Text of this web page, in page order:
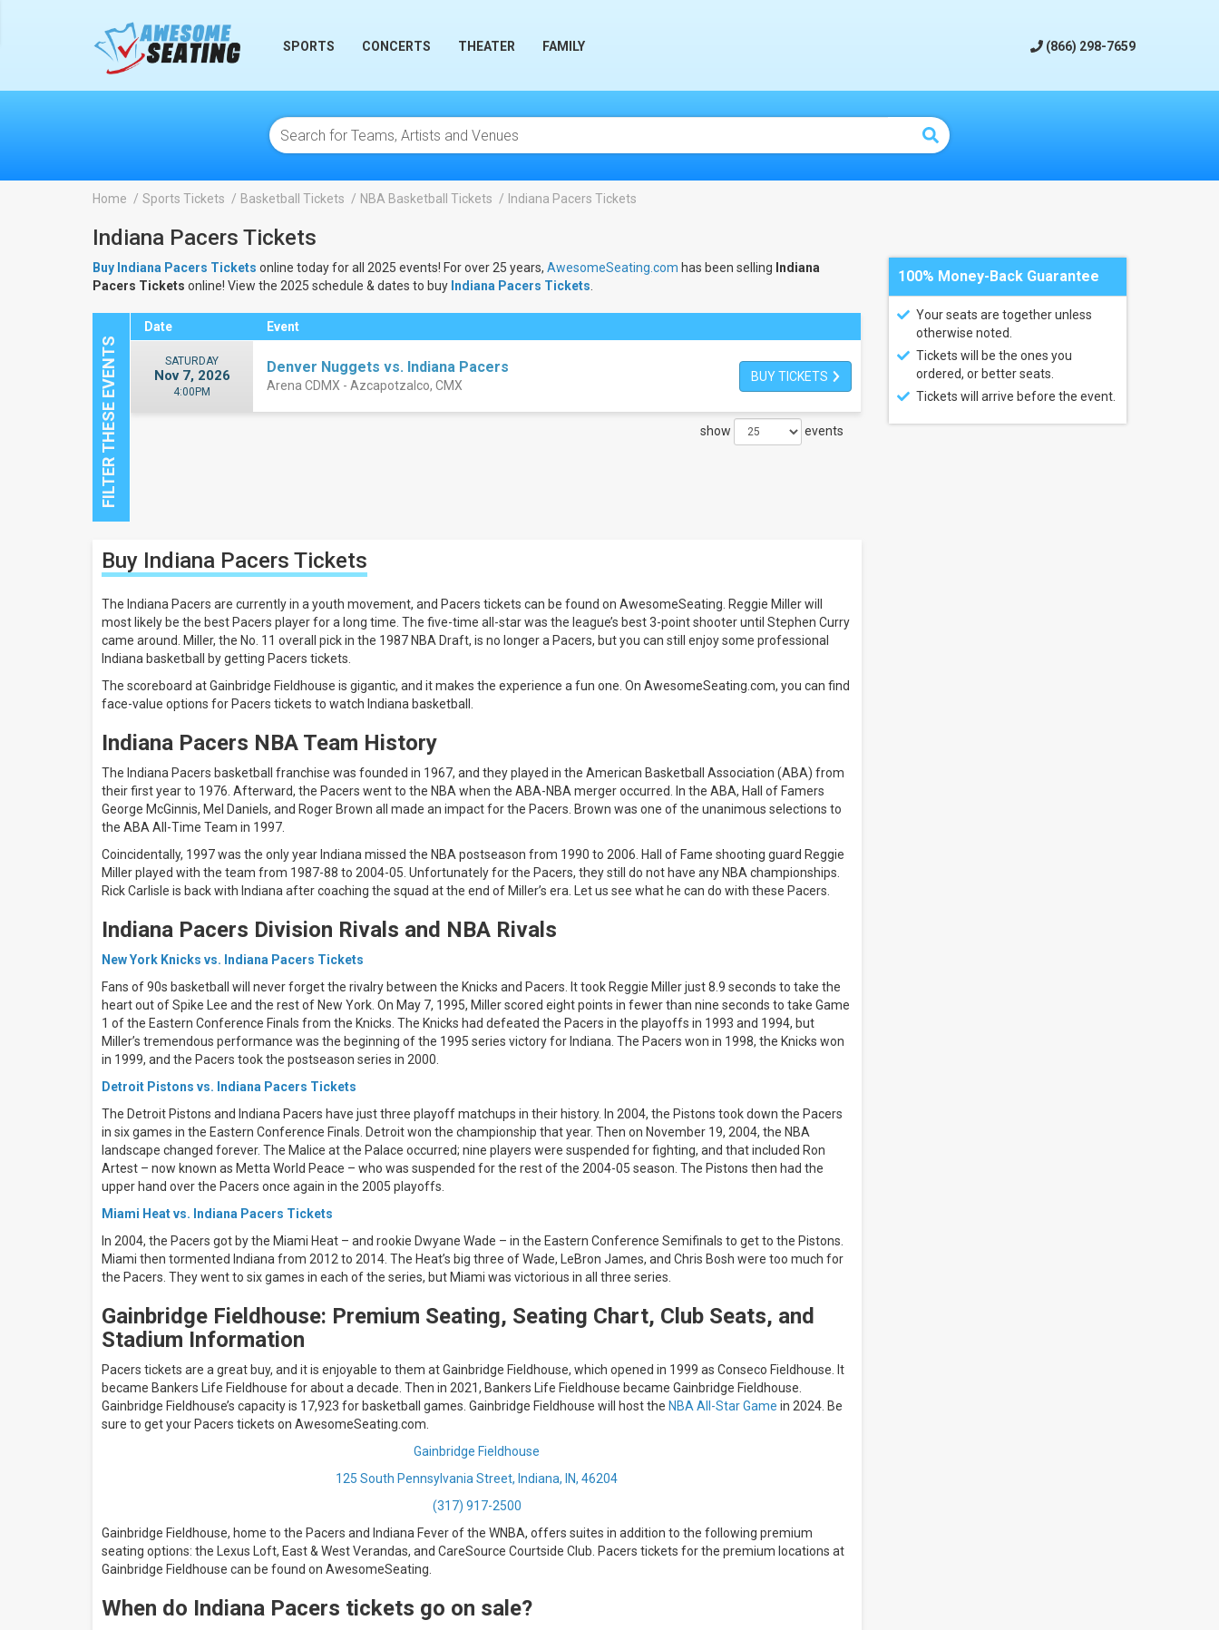
SPORTS CONCERTS THEATER FAMILY (866) 298-7659
Home Sports Tickets Basketball Tickets NBA Basketball Tickets Indiana Pacers Tickets
Indiana Pacers Tickets
Buy Indiana Pacers Tickets online today for all 2025 events! For over 25 years, AwesomeSeating.com has been selling Indiana
Pacers Tickets online! View the 2025 schedule & dates to buy Indiana Pacers Tickets
Close
Filters
Filter
These
Results:
Away
Home
All
Denver
Nuggets
Indiana
Pacers
All
dates
This
Next
3
days
7
days
Next
30
days
Date Event
SATURDAY
Nov 7, 2026
4:00PM
Denver Nuggets vs. Indiana Pacers
Arena CDMX - Azcapotzalco, CMX
BUY TICKETS
show events
Buy Indiana Pacers Tickets
The Indiana Pacers are currently in a youth movement, and Pacers tickets can be found on AwesomeSeating. Reggie Miller will
most likely be the best Pacers player for a long time. The five-time all-star was the league’s best 3-point shooter until Stephen Curry
came around. Miller, the No. 11 overall pick in the 1987 NBA Draft, is no longer a Pacers, but you can still enjoy some professional
Indiana basketball by getting Pacers tickets.
The scoreboard at Gainbridge Fieldhouse is gigantic, and it makes the experience a fun one. On AwesomeSeating.com, you can find
face-value options for Pacers tickets to watch Indiana basketball.
Indiana Pacers NBA Team History
The Indiana Pacers basketball franchise was founded in 1967, and they played in the American Basketball Association (ABA) from
their first year to 1976. Afterward, the Pacers went to the NBA when the ABA-NBA merger occurred. In the ABA, Hall of Famers
George McGinnis, Mel Daniels, and Roger Brown all made an impact for the Pacers. Brown was one of the unanimous selections to
the ABA All-Time Team in 1997.
Coincidentally, 1997 was the only year Indiana missed the NBA postseason from 1990 to 2006. Hall of Fame shooting guard Reggie
Miller played with the team from 1987-88 to 2004-05. Unfortunately for the Pacers, they still do not have any NBA championships.
Rick Carlisle is back with Indiana after coaching the squad at the end of Miller’s era. Let us see what he can do with these Pacers.
Indiana Pacers Division Rivals and NBA Rivals
New York Knicks vs. Indiana Pacers Tickets
Fans of 90s basketball will never forget the rivalry between the Knicks and Pacers. It took Reggie Miller just 8.9 seconds to take the
heart out of Spike Lee and the rest of New York. On May 7, 1995, Miller scored eight points in fewer than nine seconds to take Game
1 of the Eastern Conference Finals from the Knicks. The Knicks had defeated the Pacers in the playoffs in 1993 and 1994, but
Miller’s tremendous performance was the beginning of the 1995 series victory for Indiana. The Pacers won in 1998, the Knicks won
in 1999, and the Pacers took the postseason series in 2000.
Detroit Pistons vs. Indiana Pacers Tickets
The Detroit Pistons and Indiana Pacers have just three playoff matchups in their history. In 2004, the Pistons took down the Pacers
in six games in the Eastern Conference Finals. Detroit won the championship that year. Then on November 19, 2004, the NBA
landscape changed forever. The Malice at the Palace occurred; nine players were suspended for fighting, and that included Ron
Artest – now known as Metta World Peace – who was suspended for the rest of the 2004-05 season. The Pistons then had the
upper hand over the Pacers once again in the 2005 playoffs.
Miami Heat vs. Indiana Pacers Tickets
In 2004, the Pacers got by the Miami Heat – and rookie Dwyane Wade – in the Eastern Conference Semifinals to get to the Pistons.
Miami then tormented Indiana from 2012 to 2014. The Heat’s big three of Wade, LeBron James, and Chris Bosh were too much for
the Pacers. They went to six games in each of the series, but Miami was victorious in all three series.
Gainbridge Fieldhouse: Premium Seating, Seating Chart, Club Seats, and
Stadium Information
Pacers tickets are a great buy, and it is enjoyable to them at Gainbridge Fieldhouse, which opened in 1999 as Conseco Fieldhouse. It
became Bankers Life Fieldhouse for about a decade. Then in 2021, Bankers Life Fieldhouse became Gainbridge Fieldhouse.
Gainbridge Fieldhouse’s capacity is 17,923 for basketball games. Gainbridge Fieldhouse will host the NBA All-Star Game in 2024. Be
sure to get your Pacers tickets on AwesomeSeating.com.
Gainbridge Fieldhouse
125 South Pennsylvania Street, Indiana, IN, 46204
(317) 917-2500
Gainbridge Fieldhouse, home to the Pacers and Indiana Fever of the WNBA, offers suites in addition to the following premium
seating options: the Lexus Loft, East & West Verandas, and CareSource Courtside Club. Pacers tickets for the premium locations at
Gainbridge Fieldhouse can be found on AwesomeSeating.
When do Indiana Pacers tickets go on sale?
100% Money-Back Guarantee
Your seats are together unless
otherwise noted.
Tickets will be the ones you
ordered, or better seats.
Tickets will arrive before the event.